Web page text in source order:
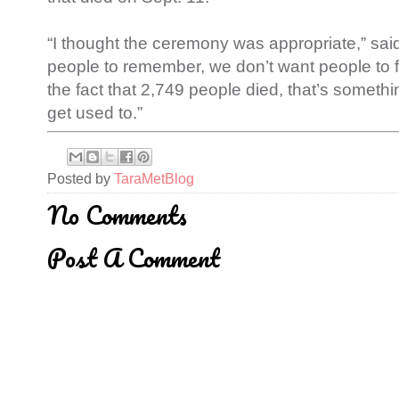
“I thought the ceremony was appropriate,”
people to remember, we don’t want people to
the fact that 2,749 people died, that’s
get used to.”
Posted by TaraMetBlog
No Comments
Post A Comment